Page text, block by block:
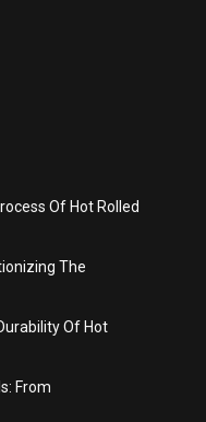
Of Hot Rolled
The
Of Hot
From